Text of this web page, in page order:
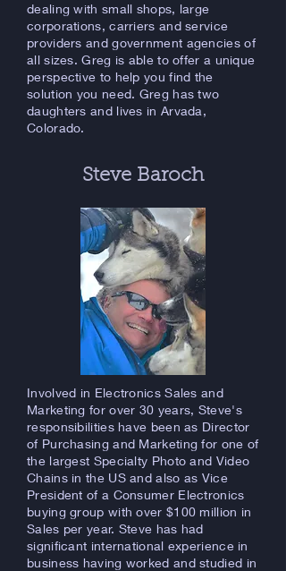
dealing with small shops, large
corporations, carriers and service
providers and government agencies of
all sizes. Greg is able to offer a unique
perspective to help you find the
solution you need. Greg has two
daughters and lives in Arvada,
Colorado.
Steve Baroch
Involved in Electronics Sales and
Marketing for over 30 years, Steve's
responsibilities have been as Director
of Purchasing and Marketing for one of
the largest Specialty Photo and Video
Chains in the US and also as Vice
President of a Consumer Electronics
buying group with over $100 million in
Sales per year. Steve has had
significant international experience in
business having worked and studied in